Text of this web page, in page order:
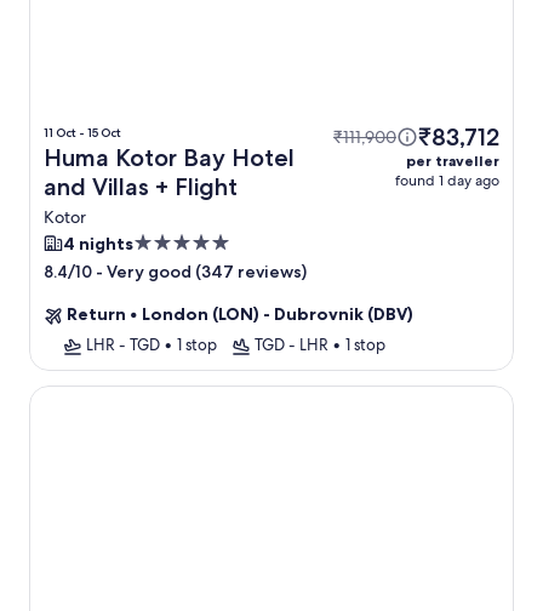
11 Oct - 15 Oct
Huma Kotor Bay Hotel
and Villas + Flight
Kotor
₹111,900 ₹83,712
per traveller
found 1 day ago
4 nights5.0
star
8.4/10 - Very good (347 reviews)
Return • London (LON) - Dubrovnik (DBV)
LHR - TGD • 1 stop TGD - LHR • 1 stop
Hotel Casa del Mare Vizura